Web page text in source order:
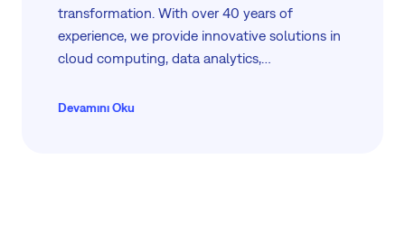
transformation. With over 40 years of
experience, we provide innovative solutions in
cloud computing, data analytics,
industry leaders like SAP, Microsoft, and IBM
Devamını Oku